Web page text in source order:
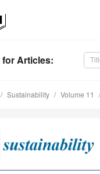
for Articles:
Sustainability Volume 11